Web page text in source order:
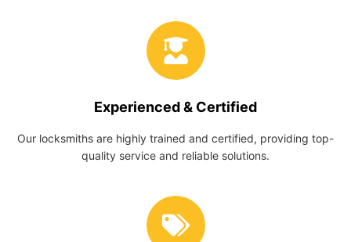
Experienced & Certified
Our locksmiths are highly trained and certified, providing top-
quality service and reliable solutions.